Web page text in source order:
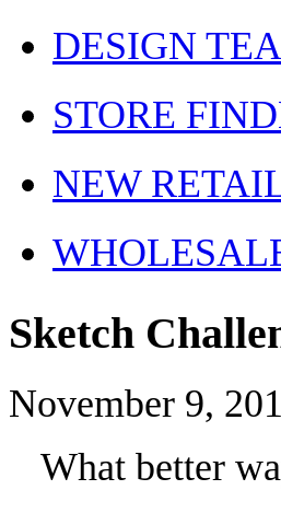
DESIGN
STORE
NEW
Sketch
November 9,
What better